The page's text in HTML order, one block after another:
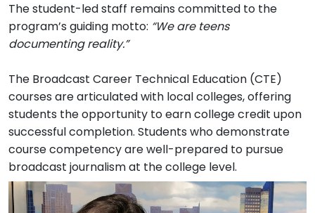
The student-led staff remains committed to the
program’s guiding motto: “We are teens
documenting reality.”
The Broadcast Career Technical Education (CTE)
courses are articulated with local colleges, offering
students the opportunity to earn college credit upon
successful completion. Students who demonstrate
course competency are well-prepared to pursue
broadcast journalism at the college level.